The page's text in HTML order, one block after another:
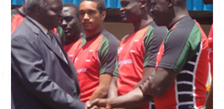
Anne Mwaura
The Fuse
June & Martin
The Jam
Chiko & Maalika
Capital In The Morning
Chiko, Alex, Onyatta & Kabir
Saturday Music & Sports
Jacob & Kaima
Capital Jazz Club